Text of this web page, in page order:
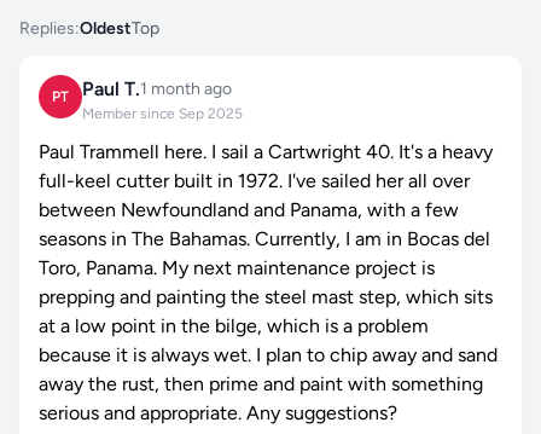
Replies:OldestTop
PT Paul T.1 month ago
Member since Sep 2025
Paul Trammell here. I sail a Cartwright 40. It's a heavy
full-keel cutter built in 1972. I've sailed her all over
between Newfoundland and Panama, with a few
seasons in The Bahamas. Currently, I am in Bocas del
Toro, Panama. My next maintenance project is
prepping and painting the steel mast step, which sits
at a low point in the bilge, which is a problem
because it is always wet. I plan to chip away and sand
away the rust, then prime and paint with something
serious and appropriate. Any suggestions?